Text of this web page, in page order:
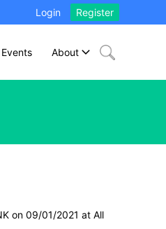
Login Register
Events About
on 09/01/2021 at All